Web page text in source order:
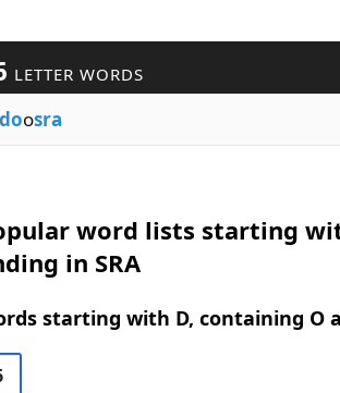
LETTER WORDS
doosra
word lists starting
in SRA
starting with D, containing O